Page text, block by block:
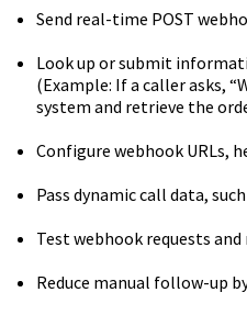
Send real-time POST
Look up or submit
(Example: If a caller asks,
system and retrieve the
Configure webhook URLs,
Pass dynamic call data,
Test webhook requests
Reduce manual follow-up